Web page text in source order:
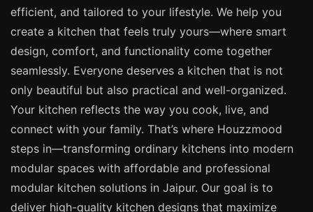
efficient, and tailored to your lifestyle. We help you
create a kitchen that feels truly yours—where smart
design, comfort, and functionality come together
seamlessly. Everyone deserves a kitchen that is not
only beautiful but also practical and well-organized.
Your kitchen reflects the way you cook, live, and
connect with your family. That’s where Houzzmood
steps in—transforming ordinary kitchens into modern
modular spaces with affordable and professional
modular kitchen solutions in Jaipur. Our goal is to
deliver high-quality kitchen designs that maximize